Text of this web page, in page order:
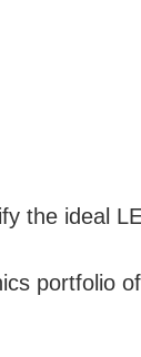
the ideal
portfolio